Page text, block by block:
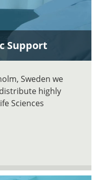
Support
Sweden we
highly
Sciences